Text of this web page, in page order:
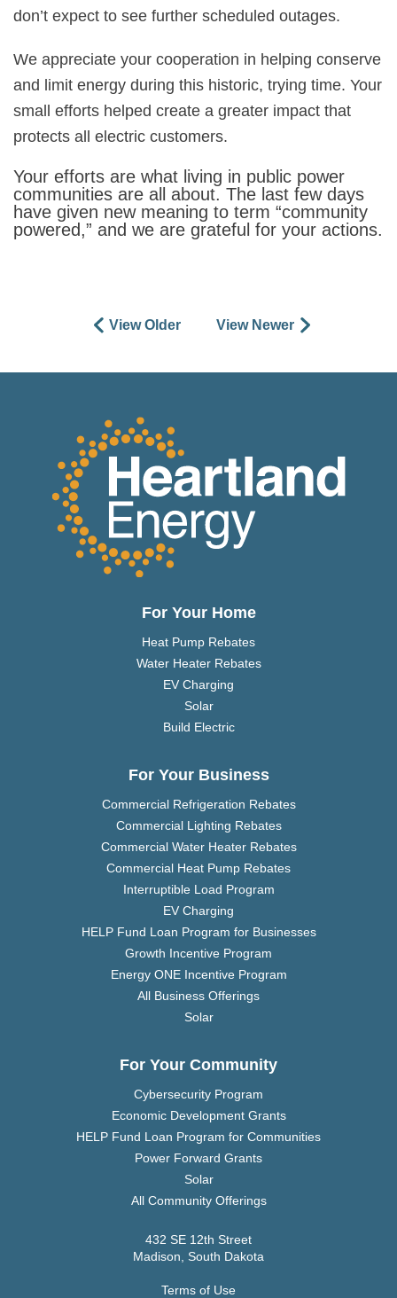
don’t expect to see further scheduled outages.
We appreciate your cooperation in helping conserve
and limit energy during this historic, trying time. Your
small efforts helped create a greater impact that
protects all electric customers.
Your efforts are what living in public power
communities are all about. The last few days
have given new meaning to term “community
powered,” and we are grateful for your actions.
View Older View Newer
For Your Home
Heat Pump Rebates
Water Heater Rebates
EV Charging
Solar
Build Electric
For Your Business
Commercial Refrigeration Rebates
Commercial Lighting Rebates
Commercial Water Heater Rebates
Commercial Heat Pump Rebates
Interruptible Load Program
EV Charging
HELP Fund Loan Program for Businesses
Growth Incentive Program
Energy ONE Incentive Program
All Business Offerings
Solar
For Your Community
Cybersecurity Program
Economic Development Grants
HELP Fund Loan Program for Communities
Power Forward Grants
Solar
All Community Offerings
432 SE 12th Street
Madison, South Dakota
Terms of Use